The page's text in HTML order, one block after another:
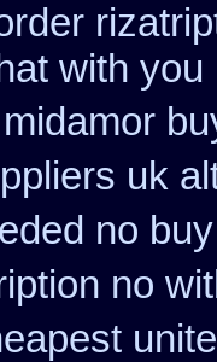
with
uk
no
no